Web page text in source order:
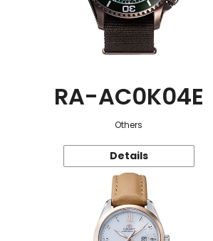
RA-AC0K04E
Others
Details